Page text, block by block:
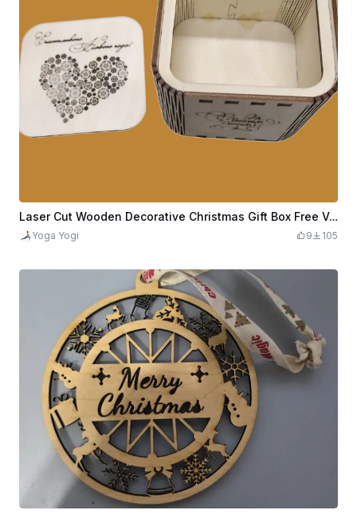
Laser Cut Wooden Decorative Christmas Gift Box Free Vector
Yoga Yogi 9 105